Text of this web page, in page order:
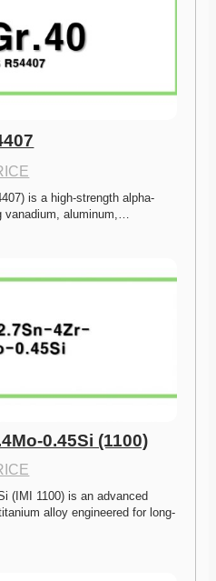
is a high-strength alpha-
vanadium, aluminum,…
0.45Si (1100)
(IMI 1100) is an advanced
alloy engineered for long-